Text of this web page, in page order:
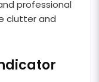
professional
clutter and